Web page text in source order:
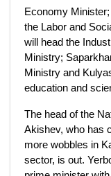
Economy
the Labor and
will head the
Ministry;
Ministry and
education and
The head of the
Akishev, who has
more wobbles in
sector, is out.